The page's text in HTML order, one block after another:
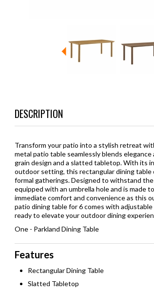
DESCRIPTION
Transform your patio into a stylish retreat
metal patio table seamlessly blends
grain design and a slatted tabletop. With its
outdoor setting, this rectangular dining table
formal gatherings. Designed to withstand
equipped with an umbrella hole and is made
immediate comfort and convenience as this
patio dining table for 6 comes with
ready to elevate your outdoor dining
One - Parkland Dining Table
Features
Rectangular Dining Table
Slatted Tabletop